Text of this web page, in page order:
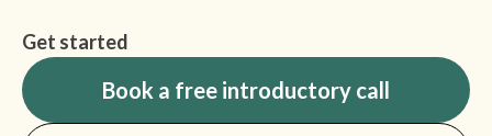
Get started
Book a free introductory call